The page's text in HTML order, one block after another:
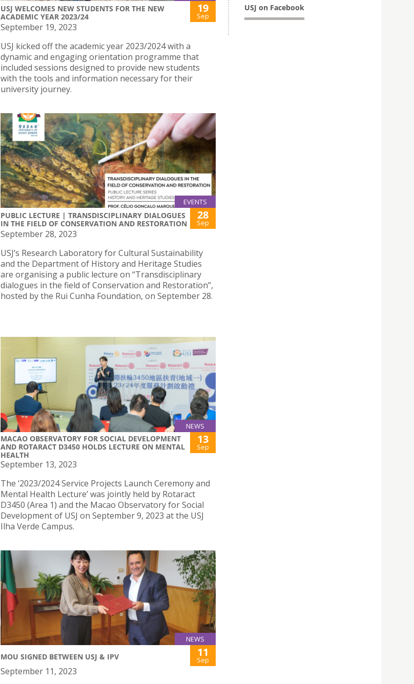
USJ WELCOMES NEW STUDENTS FOR THE NEW
ACADEMIC YEAR 2023/24
19
Sep
September 19, 2023
USJ kicked off the academic year 2023/2024 with a
dynamic and engaging orientation programme that
included sessions designed to provide new students
with the tools and information necessary for their
university journey.
EVENTS
PUBLIC LECTURE | TRANSDISCIPLINARY DIALOGUES
IN THE FIELD OF CONSERVATION AND RESTORATION
28
Sep
September 28, 2023
USJ’s Research Laboratory for Cultural Sustainability
and the Department of History and Heritage Studies
are organising a public lecture on “Transdisciplinary
dialogues in the field of Conservation and Restoration”,
hosted by the Rui Cunha Foundation, on September 28.
NEWS
MACAO OBSERVATORY FOR SOCIAL DEVELOPMENT
AND ROTARACT D3450 HOLDS LECTURE ON MENTAL
HEALTH
13
Sep
September 13, 2023
The ‘2023/2024 Service Projects Launch Ceremony and
Mental Health Lecture’ was jointly held by Rotaract
D3450 (Area 1) and the Macao Observatory for Social
Development of USJ on September 9, 2023 at the USJ
Ilha Verde Campus.
NEWS
MOU SIGNED BETWEEN USJ & IPV 11
Sep
September 11, 2023
USJ on Facebook